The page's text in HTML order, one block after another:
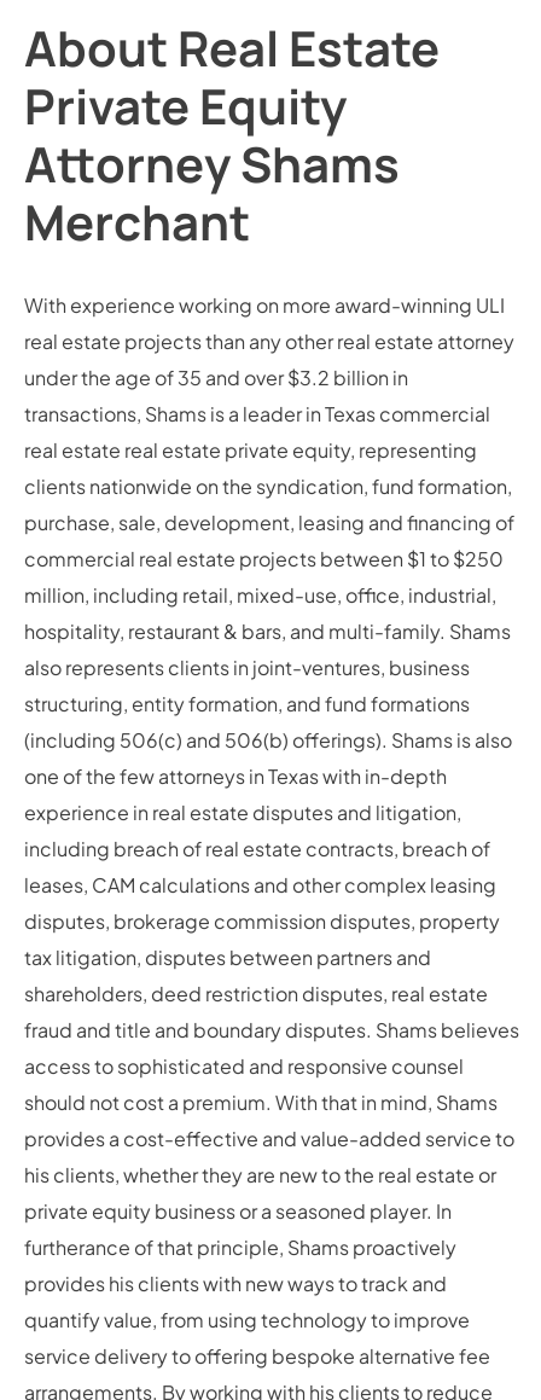
About Real Estate
Private Equity
Attorney Shams
Merchant
With experience working on more award-winning ULI
real estate projects than any other real estate attorney
under the age of 35 and over $3.2 billion in
transactions, Shams is a leader in Texas commercial
real estate real estate private equity, representing
clients nationwide on the syndication, fund formation,
purchase, sale, development, leasing and financing of
commercial real estate projects between $1 to $250
million, including retail, mixed-use, office, industrial,
hospitality, restaurant & bars, and multi-family. Shams
also represents clients in joint-ventures, business
structuring, entity formation, and fund formations
(including 506(c) and 506(b) offerings). Shams is also
one of the few attorneys in Texas with in-depth
experience in real estate disputes and litigation,
including breach of real estate contracts, breach of
leases, CAM calculations and other complex leasing
disputes, brokerage commission disputes, property
tax litigation, disputes between partners and
shareholders, deed restriction disputes, real estate
fraud and title and boundary disputes. Shams believes
access to sophisticated and responsive counsel
should not cost a premium. With that in mind, Shams
provides a cost-effective and value-added service to
his clients, whether they are new to the real estate or
private equity business or a seasoned player. In
furtherance of that principle, Shams proactively
provides his clients with new ways to track and
quantify value, from using technology to improve
service delivery to offering bespoke alternative fee
arrangements. By working with his clients to reduce